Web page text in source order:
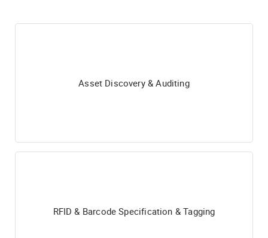
Asset Discovery & Auditing
RFID & Barcode Specification & Tagging